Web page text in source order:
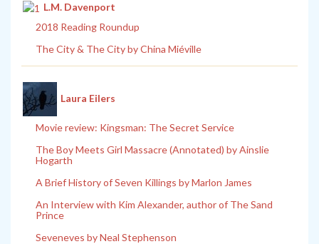
L.M. Davenport
2018 Reading Roundup
The City & The City by China Miéville
Laura Eilers
Movie review: Kingsman: The Secret Service
The Boy Meets Girl Massacre (Annotated) by Ainslie
Hogarth
A Brief History of Seven Killings by Marlon James
An Interview with Kim Alexander, author of The Sand
Prince
Seveneves by Neal Stephenson